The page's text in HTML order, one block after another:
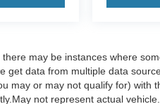
may be instances where
data from multiple data
may or may not qualify for) with
not represent actual